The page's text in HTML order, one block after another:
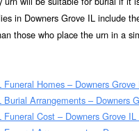
in Downers Grove IL include
those who place the urn in a
Funeral Homes – Downers
Burial Arrangements – Downers
Funeral Cost – Downers Grove